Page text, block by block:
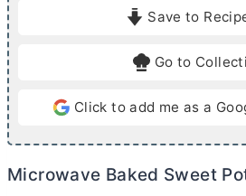
Save to
Go to
Click to add me as a
Microwave Baked Sweet